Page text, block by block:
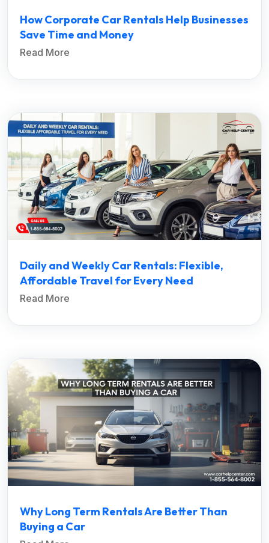
How Corporate Car Rentals Help Businesses
Save Time and Money
Read More
Daily and Weekly Car Rentals: Flexible,
Affordable Travel for Every Need
Read More
Why Long Term Rentals Are Better Than
Buying a Car